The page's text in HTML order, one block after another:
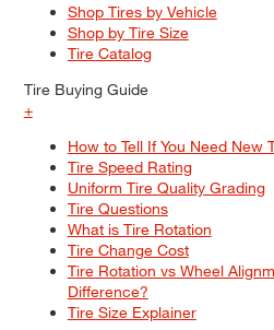
Shop Tires by Vehicle
Shop by Tire Size
Tire Catalog
Tire Buying Guide
+
How to Tell If You Need New
Tire Speed Rating
Uniform Tire Quality Grading
Tire Questions
What is Tire Rotation
Tire Change Cost
Tire Rotation vs Wheel
Difference?
Tire Size Explainer